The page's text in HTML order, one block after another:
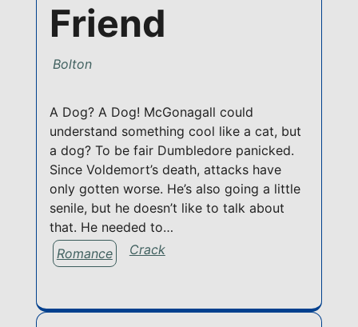
Friend
Bolton
A Dog? A Dog! McGonagall could
understand something cool like a cat, but
a dog? To be fair Dumbledore panicked.
Since Voldemort’s death, attacks have
only gotten worse. He’s also going a little
senile, but he doesn’t like to talk about
that. He needed to…
Romance
Crack